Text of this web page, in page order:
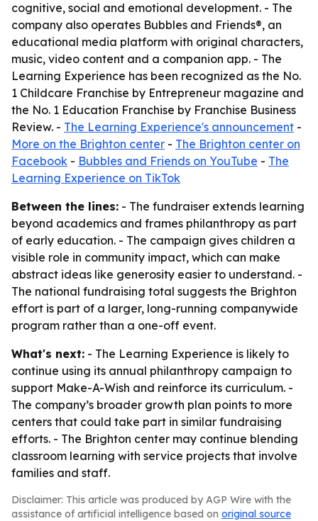
cognitive, social and emotional development. - The
company also operates Bubbles and Friends®, an
educational media platform with original characters,
music, video content and a companion app. - The
Learning Experience has been recognized as the No.
1 Childcare Franchise by Entrepreneur magazine and
the No. 1 Education Franchise by Franchise Business
Review. - The Learning Experience's announcement -
More on the Brighton center - The Brighton center on
Facebook - Bubbles and Friends on YouTube - The
Learning Experience on TikTok
Between the lines: - The fundraiser extends learning
beyond academics and frames philanthropy as part
of early education. - The campaign gives children a
visible role in community impact, which can make
abstract ideas like generosity easier to understand. -
The national fundraising total suggests the Brighton
effort is part of a larger, long-running companywide
program rather than a one-off event.
What's next: - The Learning Experience is likely to
continue using its annual philanthropy campaign to
support Make-A-Wish and reinforce its curriculum. -
The company’s broader growth plan points to more
centers that could take part in similar fundraising
efforts. - The Brighton center may continue blending
classroom learning with service projects that involve
families and staff.
Disclaimer: This article was produced by AGP Wire with the
assistance of artificial intelligence based on original source